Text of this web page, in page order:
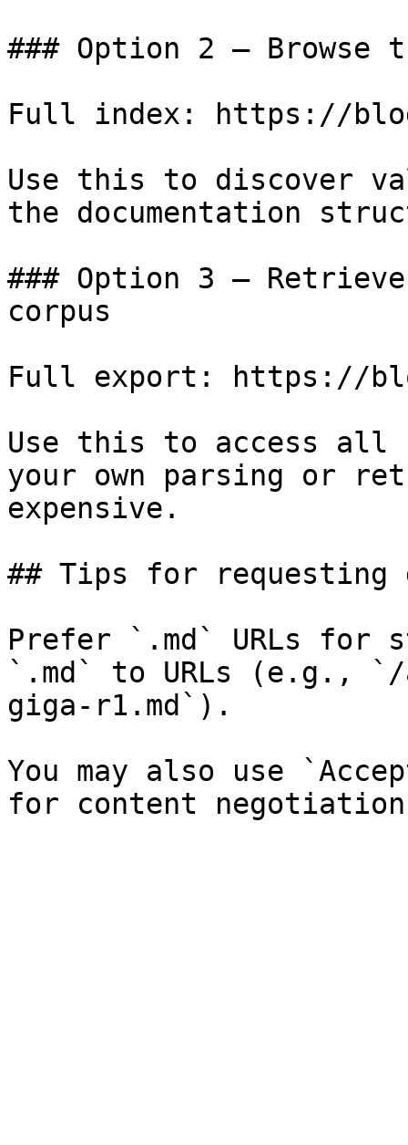
### Option 2 — Browse
Full index: https://
Use this to discover
the documentation
### Option 3 —
corpus
Full export: https://
Use this to access all
your own parsing or
expensive.
## Tips for requesting
Prefer `.md` URLs for
`.md` to URLs (e.g., `/
giga-r1.md`).
You may also use